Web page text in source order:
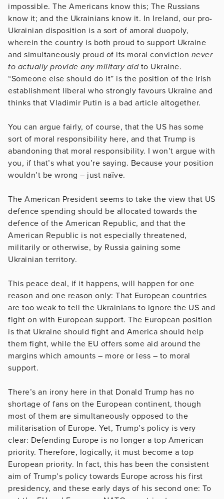
impossible. The Americans know this; The Russians
know it; and the Ukrainians know it. In Ireland, our pro-
Ukrainian disposition is a sort of amoral duopoly,
wherein the country is both proud to support Ukraine
and simultaneously proud of its moral conviction never
to actually provide any military aidto Ukraine.
“Someone else should do it” is the position of the Irish
establishment liberal who strongly favours Ukraine and
thinks that Vladimir Putin is a bad article altogether.
You can argue fairly, of course, that the US has some
sort of moral responsibility here, and that Trump is
abandoning that moral responsibility. I won’t argue with
you, if that’s what you’re saying. Because your position
wouldn’t be wrong – just naïve.
The American President seems to take the view that US
defence spending should be allocated towards the
defence of the American Republic, and that the
American Republic is not especially threatened,
militarily or otherwise, by Russia gaining some
Ukrainian territory.
This peace deal, if it happens, will happen for one
reason and one reason only: That European countries
are too weak to tell the Ukrainians to ignore the US and
fight on with European support. The European position
is that Ukraine should fight and America should help
them fight, while the EU offers some aid around the
margins which amounts – more or less – to moral
support.
There’s an irony here in that Donald Trump has no
shortage of fans on the European continent, though
most of them are simultaneously opposed to the
militarisation of Europe. Yet, Trump’s policy is very
clear: Defending Europe is no longer a top American
priority. Therefore, logically, it must become a top
European priority. In fact, this has been the consistent
aim of Trump’s policy towards Europe across his first
presidency, and these early days of his second one: To